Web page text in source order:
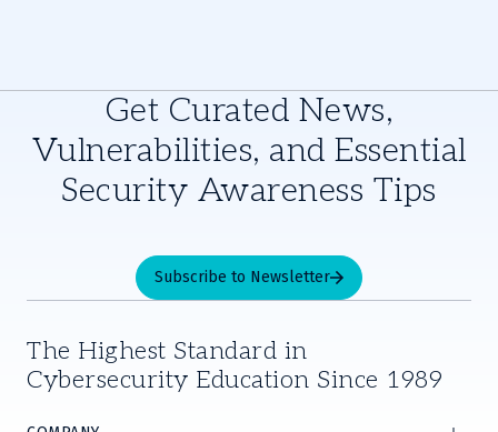
Get Curated News,
Vulnerabilities, and Essential
Security Awareness Tips
Subscribe to Newsletter
The Highest Standard in
Cybersecurity Education Since 1989